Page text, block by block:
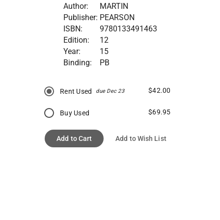
Author:
MARTIN
Publisher: PEARSON
ISBN:
9780133491463
Edition:
12
Year:
15
Binding:
PB
Rent Used due Dec 23 $42.00
Buy Used $69.95
Add to Cart Add to Wish List